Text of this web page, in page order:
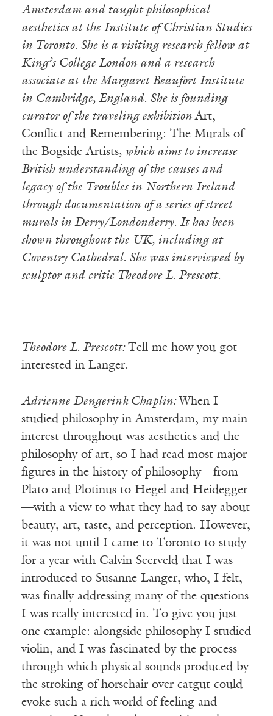
Amsterdam and taught philosophical
aesthetics at the Institute of Christian Studies
in Toronto. She is a visiting research fellow at
King’s College London and a research
associate at the Margaret Beaufort Institute
in Cambridge, England. She is founding
curator of the traveling exhibitionArt,
Conflict and Remembering: The Murals of
the Bogside Artists, which aims to increase
British understanding of the causes and
legacy of the Troubles in Northern Ireland
through documentation of a series of street
murals in Derry/Londonderry. It has been
shown throughout the UK, including at
Coventry Cathedral. She was interviewed by
sculptor and critic Theodore L. Prescott.
Theodore L. Prescott: Tell me how you got
interested in Langer.
Adrienne Dengerink Chaplin: When I
studied philosophy in Amsterdam, my main
interest throughout was aesthetics and the
philosophy of art, so I had read most major
figures in the history of philosophy—from
Plato and Plotinus to Hegel and Heidegger
—with a view to what they had to say about
beauty, art, taste, and perception. However,
it was not until I came to Toronto to study
for a year with Calvin Seerveld that I was
introduced to Susanne Langer, who, I felt,
was finally addressing many of the questions
I was really interested in. To give you just
one example: alongside philosophy I studied
violin, and I was fascinated by the process
through which physical sounds produced by
the stroking of horsehair over catgut could
evoke such a rich world of feeling and